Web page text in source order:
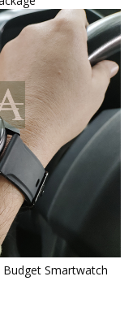
Budget Smartwatch